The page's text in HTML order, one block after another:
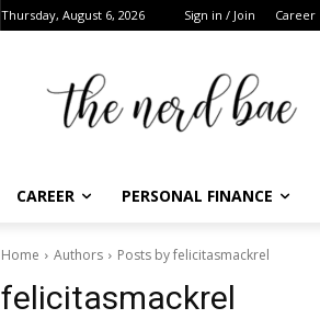
Thursday, August 6, 2026 Sign in / Join Career
CAREER PERSONAL FINANCE
Home Authors Posts by felicitasmackrel
felicitasmackrel